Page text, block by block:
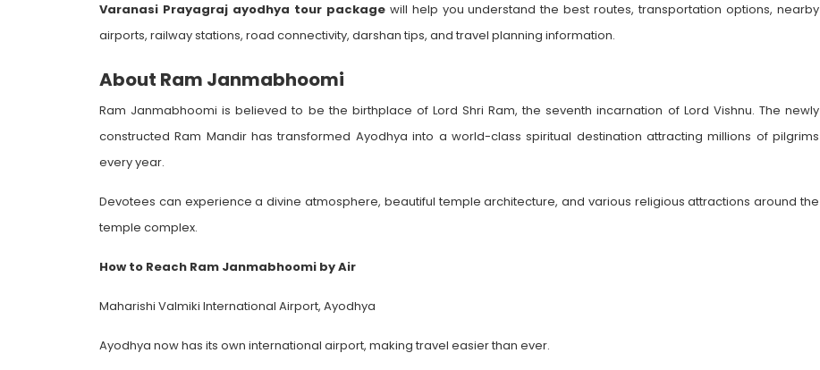
Varanasi Prayagraj ayodhya tour packagewill help you understand the best routes, transportation options, nearby
airports, railway stations, road connectivity, darshan tips, and travel planning information.
About Ram Janmabhoomi
Ram Janmabhoomi is believed to be the birthplace of Lord Shri Ram, the seventh incarnation of Lord Vishnu. The newly
constructed Ram Mandir has transformed Ayodhya into a world-class spiritual destination attracting millions of pilgrims
every year.
Devotees can experience a divine atmosphere, beautiful temple architecture, and various religious attractions around the
temple complex.
How to Reach Ram Janmabhoomi by Air
Maharishi Valmiki International Airport, Ayodhya
Ayodhya now has its own international airport, making travel easier than ever.